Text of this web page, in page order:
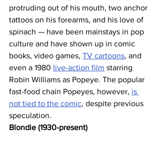
protruding out of his mouth, two anchor
tattoos on his forearms, and his love of
spinach — have been mainstays in pop
culture and have shown up in comic
books, video games, TV cartoons, and
even a 1980 live-action film starring
Robin Williams as Popeye. The popular
fast-food chain Popeyes, however, is
not tied to the comic, despite previous
speculation.
Blondie (1930-present)